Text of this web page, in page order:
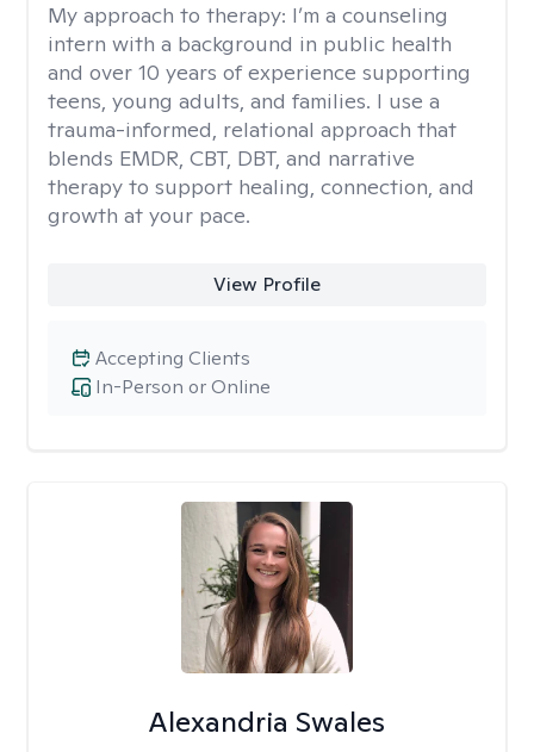
My approach to therapy: I’m a counseling
intern with a background in public health
and over 10 years of experience supporting
teens, young adults, and families. I use a
trauma-informed, relational approach that
blends EMDR, CBT, DBT, and narrative
therapy to support healing, connection, and
growth at your pace.
View Profile
In-Person or Online
Accepting Clients
Alexandria Swales